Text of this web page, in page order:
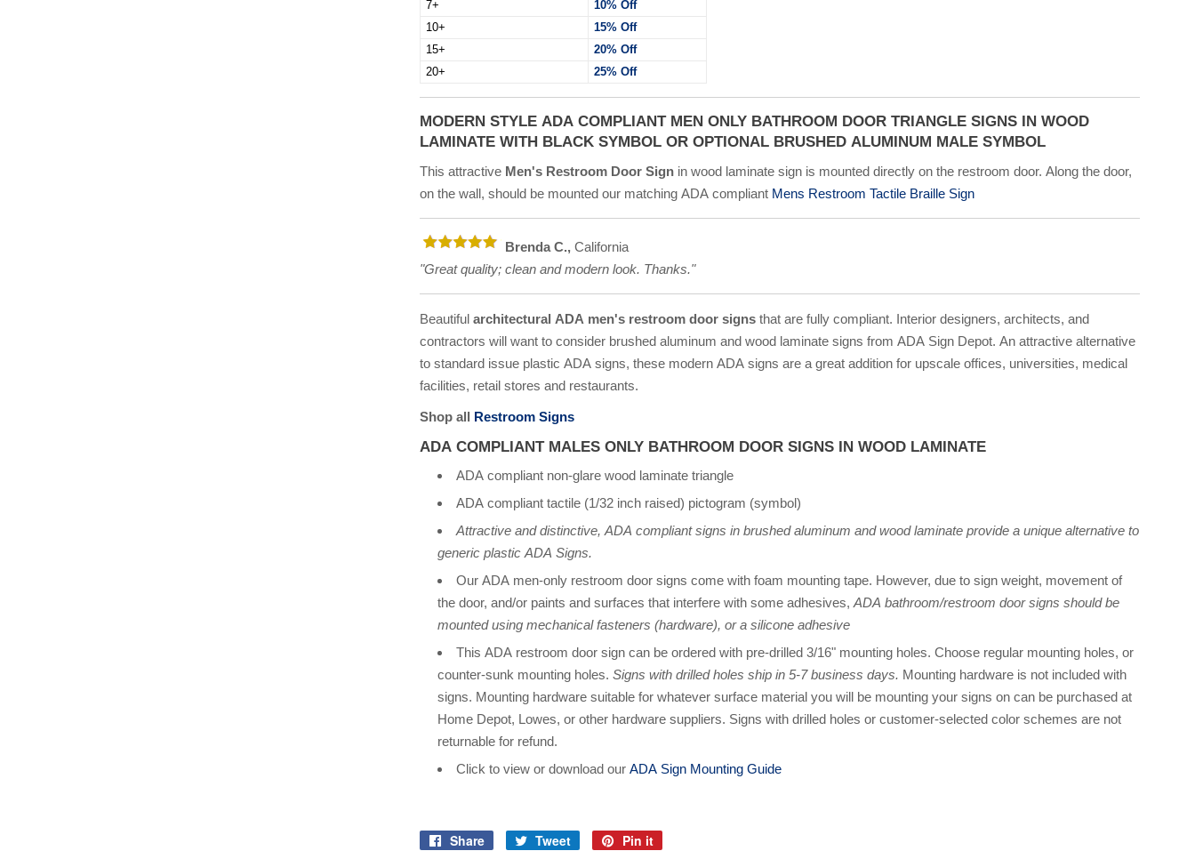
7+
10% Off
10+
15% Off
15+
20% Off
20+
25% Off
MODERN STYLE ADA COMPLIANT MEN ONLY BATHROOM DOOR TRIANGLE SIGNS IN WOOD
LAMINATE WITH BLACK SYMBOL OR OPTIONAL BRUSHED ALUMINUM MALE SYMBOL
This attractive Men's Restroom Door Signin wood laminate sign is mounted directly on the restroom door. Along the door,
on the wall, should be mounted our matching ADA compliant Mens Restroom Tactile Braille Sign
Brenda C.,California
"Great quality; clean and modern look. Thanks."
Beautiful architectural ADA men's restroom door signsthat are fully compliant. Interior designers, architects, and
contractors will want to consider brushed aluminum and wood laminate signs from ADA Sign Depot. An attractive alternative
to standard issue plastic ADA signs, these modern ADA signs are a great addition for upscale offices, universities, medical
facilities, retail stores and restaurants.
Shop all Restroom Signs
ADA COMPLIANT MALES ONLY BATHROOM DOOR SIGNS IN WOOD LAMINATE
ADA compliant non-glare wood laminate triangle
ADA compliant tactile (1/32 inch raised) pictogram (symbol)
Attractive and distinctive, ADA compliant signs in brushed aluminum and wood laminate provide a unique alternative to
generic plastic ADA Signs.
Our ADA men-only restroom door signs come with foam mounting tape. However, due to sign weight, movement of
the door, and/or paints and surfaces that interfere with some adhesives, ADA bathroom/restroom door signs should be
mounted using mechanical fasteners (hardware), or a silicone adhesive
This ADA restroom door sign can be ordered with pre-drilled 3/16" mounting holes. Choose regular mounting holes, or
counter-sunk mounting holes. Signs with drilled holes ship in 5-7 business days. Mounting hardware is not included with
signs. Mounting hardware suitable for whatever surface material you will be mounting your signs on can be purchased at
Home Depot, Lowes, or other hardware suppliers. Signs with drilled holes or customer-selected color schemes are not
returnable for refund.
Click to view or download our ADA Sign Mounting Guide
Share
Tweet
Pin it